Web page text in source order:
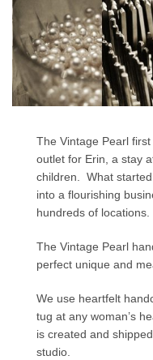
The Vintage Pearl
outlet for Erin, a stay
children. What
into a flourishing
hundreds of locations.
The Vintage Pearl
perfect unique and
We use heartfelt
tug at any woman’s
is created and
studio.